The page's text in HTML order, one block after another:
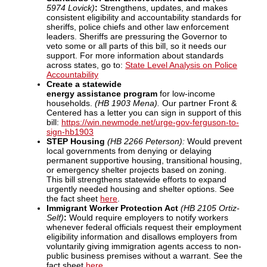
5974 Lovick): Strengthens, updates, and makes
consistent eligibility and accountability standards for
sheriffs, police chiefs and other law enforcement
leaders. Sheriffs are pressuring the Governor to
veto some or all parts of this bill, so it needs our
support. For more information about standards
across states, go to: State Level Analysis on Police
Accountability
Create a statewide
energy assistance program for low-income
households. (HB 1903 Mena). Our partner Front &
Centered has a letter you can sign in support of this
bill: https://win.newmode.net/urge-gov-ferguson-to-
sign-hb1903
STEP Housing (HB 2266 Peterson): Would prevent
local governments from denying or delaying
permanent supportive housing, transitional housing,
or emergency shelter projects based on zoning.
This bill strengthens statewide efforts to expand
urgently needed housing and shelter options. See
the fact sheet here
Immigrant Worker Protection Act (HB 2105 Ortiz-
Self): Would require employers to notify workers
whenever federal officials request their employment
eligibility information and disallows employers from
voluntarily giving immigration agents access to non-
public business premises without a warrant. See the